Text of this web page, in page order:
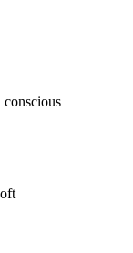
conscious